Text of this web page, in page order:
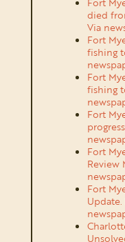
died
Via
Fort
fishing
Fort
fishing
Fort
Fort
Review
Fort